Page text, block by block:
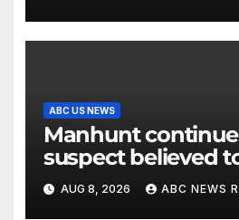
ABC US NEWS
Manhunt
suspect believed
father, set home
AUG 8, 2026 ABC NEWS